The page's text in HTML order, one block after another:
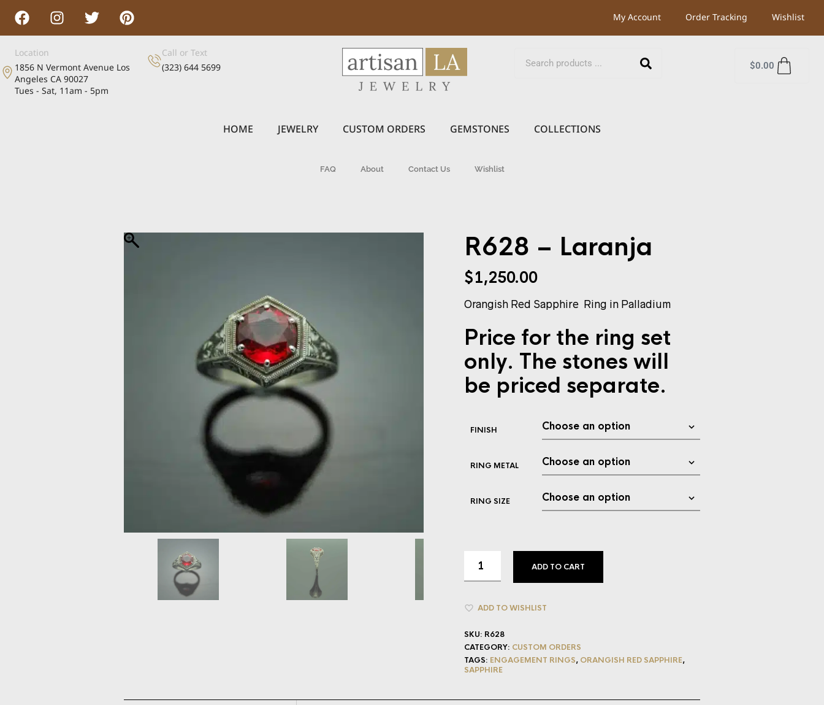
My Account Order Tracking Wishlist
Location
1856 N Vermont Avenue Los
Angeles CA 90027
Tues - Sat, 11am - 5pm
Call or Text
(323) 644 5699
$0.00
HOME JEWELRY CUSTOM ORDERS GEMSTONES COLLECTIONS
FAQ About Contact Us Wishlist
R628 – Laranja
$1,250.00
Orangish Red Sapphire Ring in Palladium
Price for the ring set
only. The stones will
be priced separate.
FINISH
RING METAL
RING SIZE
ADD TO CART
ADD TO WISHLIST
SKU: R628
CATEGORY: CUSTOM ORDERS
TAGS: ENGAGEMENT RINGS, ORANGISH RED SAPPHIRE,
SAPPHIRE